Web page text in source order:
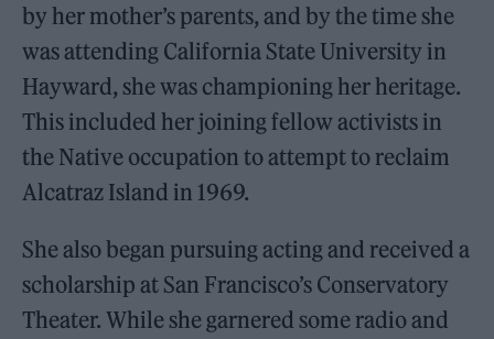
by her mother’s parents, and by the time she
was attending California State University in
Hayward, she was championing her heritage.
This included her joining fellow activists in
the Native occupation to attempt to reclaim
Alcatraz Island in 1969.
She also began pursuing acting and received a
scholarship at San Francisco’s Conservatory
Theater. While she garnered some radio and